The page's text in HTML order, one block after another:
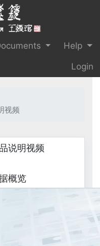
Help
Login
视频
说明视频
概览